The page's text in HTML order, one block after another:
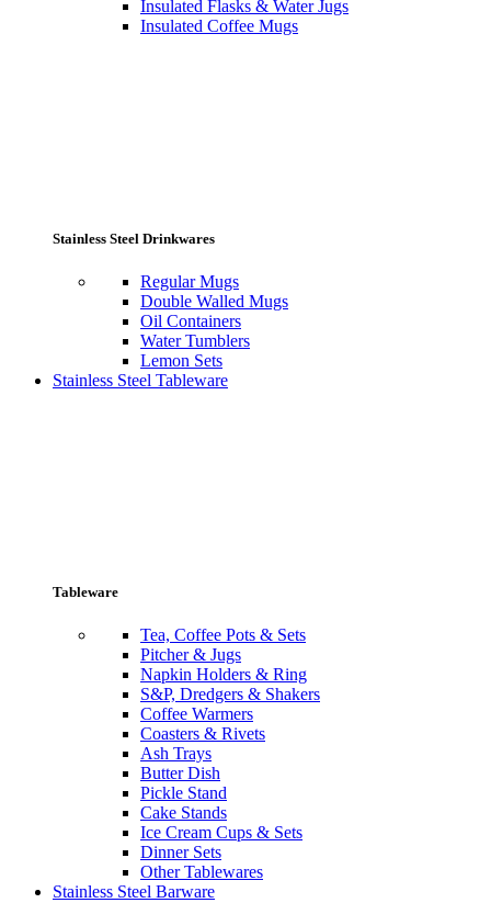
Insulated Flasks & Water Jugs
Insulated Coffee Mugs
Stainless Steel Drinkwares
Regular Mugs
Double Walled Mugs
Oil Containers
Water Tumblers
Lemon Sets
Stainless Steel Tableware
Tableware
Tea, Coffee Pots & Sets
Pitcher & Jugs
Napkin Holders & Ring
S&P, Dredgers & Shakers
Coffee Warmers
Coasters & Rivets
Ash Trays
Butter Dish
Pickle Stand
Cake Stands
Ice Cream Cups & Sets
Dinner Sets
Other Tablewares
Stainless Steel Barware